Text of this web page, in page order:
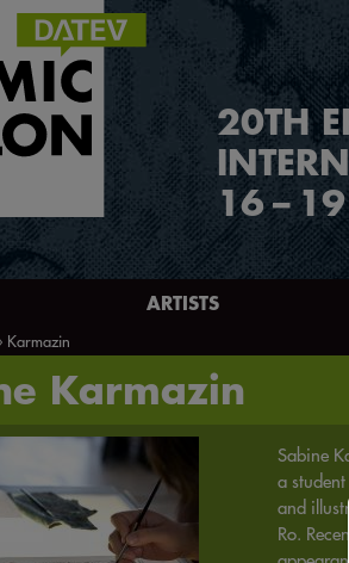
20TH
16 –
ARTISTS
Karmazin
Karmazin
Sabine
a
and
Ro.